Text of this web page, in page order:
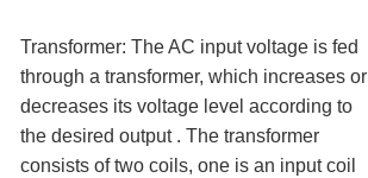
Transformer: The AC input voltage is fed
through a transformer, which increases or
decreases its voltage level according to
the desired output . The transformer
consists of two coils, one is an input coil